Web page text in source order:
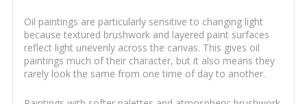
Oil paintings are particularly sensitive to changing light
because textured brushwork and layered paint surfaces
reflect light unevenly across the canvas. This gives oil
paintings much of their character, but it also means they
rarely look the same from one time of day to another.